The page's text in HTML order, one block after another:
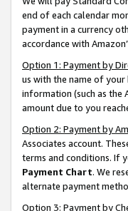
end of each calendar
payment in a currency
accordance with
Option 1: Payment by
us with the name of
information (such as the
amount due to you
Option 2: Payment by
Associates account.
terms and conditions. If
Payment Chart. We
alternate payment
Option 3: Payment by